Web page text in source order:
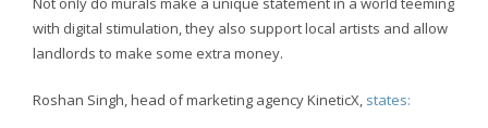
with digital stimulation, they also support local artists and allow
landlords to make some extra money.
Roshan Singh, head of marketing agency KineticX, states: